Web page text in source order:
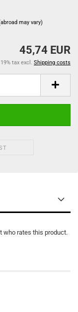
may vary)
45,74 EUR
tax excl. Shipping costs
who rates this product.